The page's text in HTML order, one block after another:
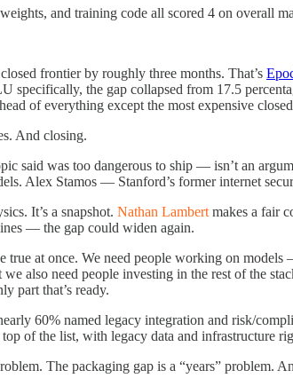
and training code all scored 4 on overall
frontier by roughly three months. That’s
the gap collapsed from 17.5
of everything except the most expensive
And closing.
said was too dangerous to ship — isn’t an
Alex Stamos — Stanford’s former internet
It’s a snapshot. Nathan Lambert makes a fair
— the gap could widen again.
true at once. We need people working on
also need people investing in the rest of the
part that’s ready.
60% named legacy integration and risk/
of the list, with legacy data and infrastructure
The packaging gap is a “years” problem.